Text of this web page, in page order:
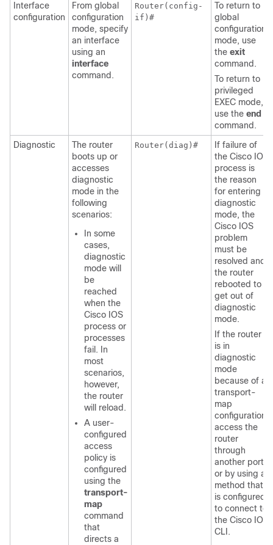
Interface
configuration
From global
configuration
mode, specify
an interface
using an
interface
command.
Router(config-
if)#
To return to
global
configuration
mode, use
the exit
command.
To return to
privileged
EXEC mode,
use the end
command.
Diagnostic
The router
boots up or
accesses
diagnostic
mode in the
following
scenarios:
In some
cases,
diagnostic
mode will
be
reached
when the
Cisco IOS
process or
processes
fail. In
most
scenarios,
however,
the router
will reload.
A user-
configured
access
policy is
configured
using the
transport-
map
command
that
directs a
Router(diag)#
If failure of
the Cisco IOS
process is
the reason
for entering
diagnostic
mode, the
Cisco IOS
problem
must be
resolved and
the router
rebooted to
get out of
diagnostic
mode.
If the router
is in
diagnostic
mode
because of a
transport-
map
configuration,
access the
router
through
another port
or by using a
method that
is configured
to connect to
the Cisco IOS
CLI.